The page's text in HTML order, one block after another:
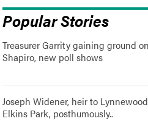
Popular Stories
Treasurer Garrity gaining ground
Shapiro, new poll shows
Joseph Widener, heir to
Elkins Park, posthumously..